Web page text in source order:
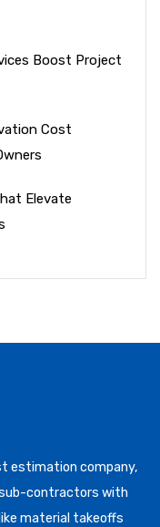
Boost Project
Cost
Elevate
estimation company,
contractors with
material takeoffs